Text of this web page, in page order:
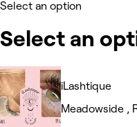
Select an option
Select an
iLashtique
Meadowside ,